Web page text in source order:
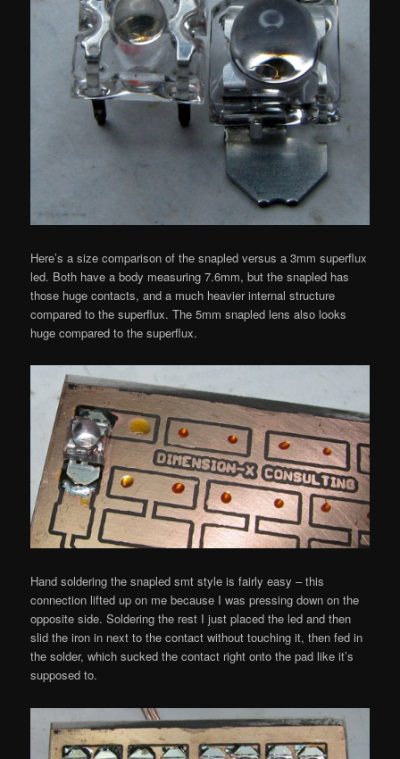
Here’s a size comparison of the snapled versus a 3mm superflux
led. Both have a body measuring 7.6mm, but the snapled has
those huge contacts, and a much heavier internal structure
compared to the superflux. The 5mm snapled lens also looks
huge compared to the superflux.
Hand soldering the snapled smt style is fairly easy – this
connection lifted up on me because I was pressing down on the
opposite side. Soldering the rest I just placed the led and then
slid the iron in next to the contact without touching it, then fed in
the solder, which sucked the contact right onto the pad like it’s
supposed to.